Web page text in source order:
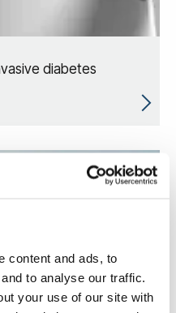
content and ads, to
to analyse our traffic.
your use of our site with
diabetes